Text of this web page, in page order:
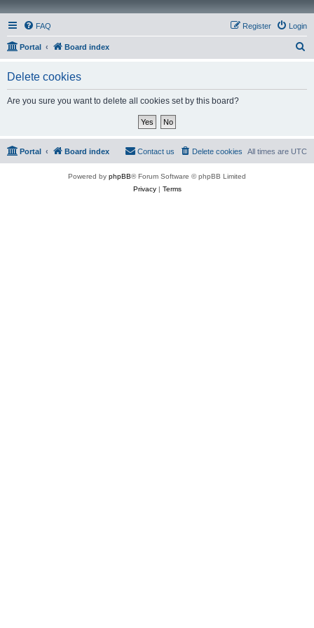
FAQ Login
Register
Portal Board index
Delete cookies
Are you sure you want to delete all cookies set by this board?
Portal Board index All times are UTC
Delete cookies
Contact us
Powered by phpBB® Forum Software © phpBB Limited
Privacy| Terms